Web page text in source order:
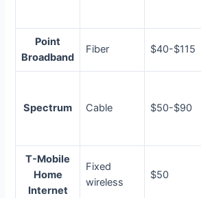
Point
Broadband
Fiber $40-$115
Spectrum Cable $50-$90
T-Mobile
Home
Internet
Fixed
wireless
$50